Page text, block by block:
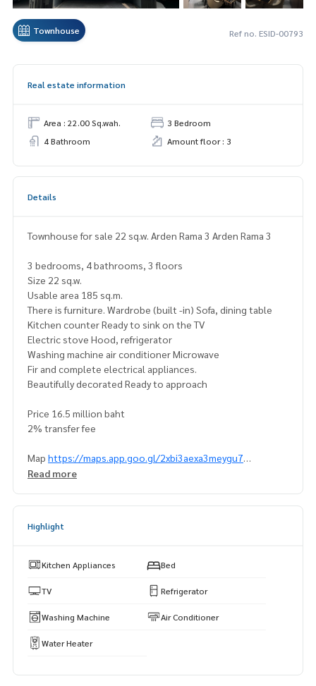
Townhouse Ref no. ESID-00793
Real estate information
Area : 22.00 Sq.wah.
3 Bedroom
4 Bathroom
Amount floor : 3
Details
Townhouse for sale 22 sq.w. Arden Rama 3 Arden Rama 3
3 bedrooms, 4 bathrooms, 3 floors
Size 22 sq.w.
Usable area 185 sq.m.
There is furniture. Wardrobe (built -in) Sofa, dining table
Kitchen counter Ready to sink on the TV
Electric stove Hood, refrigerator
Washing machine air conditioner Microwave
Fir and complete electrical appliances.
Beautifully decorated Ready to approach
Price 16.5 million baht
2% transfer fee
Map https://maps.app.goo.gl/2xbi3aexa3meygu7
(================ @superbestate
Read more
Highlight
Kitchen Appliances Bed
TV Refrigerator
Washing Machine Air Conditioner
Water Heater